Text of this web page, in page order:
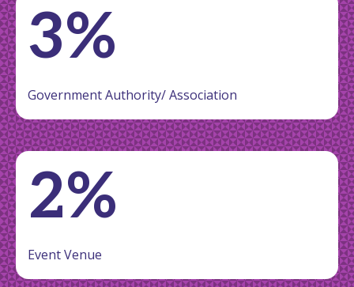
3%
Government Authority/ Association
2%
Event Venue